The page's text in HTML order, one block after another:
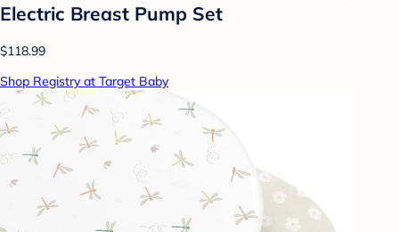
Electric Breast Pump Set
$118.99
Shop Registry at Target Baby